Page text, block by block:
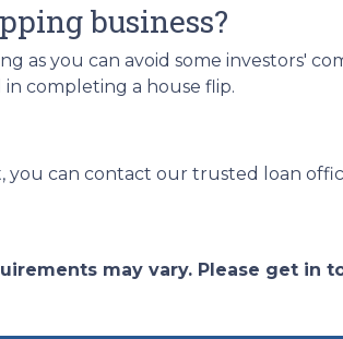
business?
as you can avoid some investors'
completing a house flip.
can contact our trusted loan
may vary. Please get in